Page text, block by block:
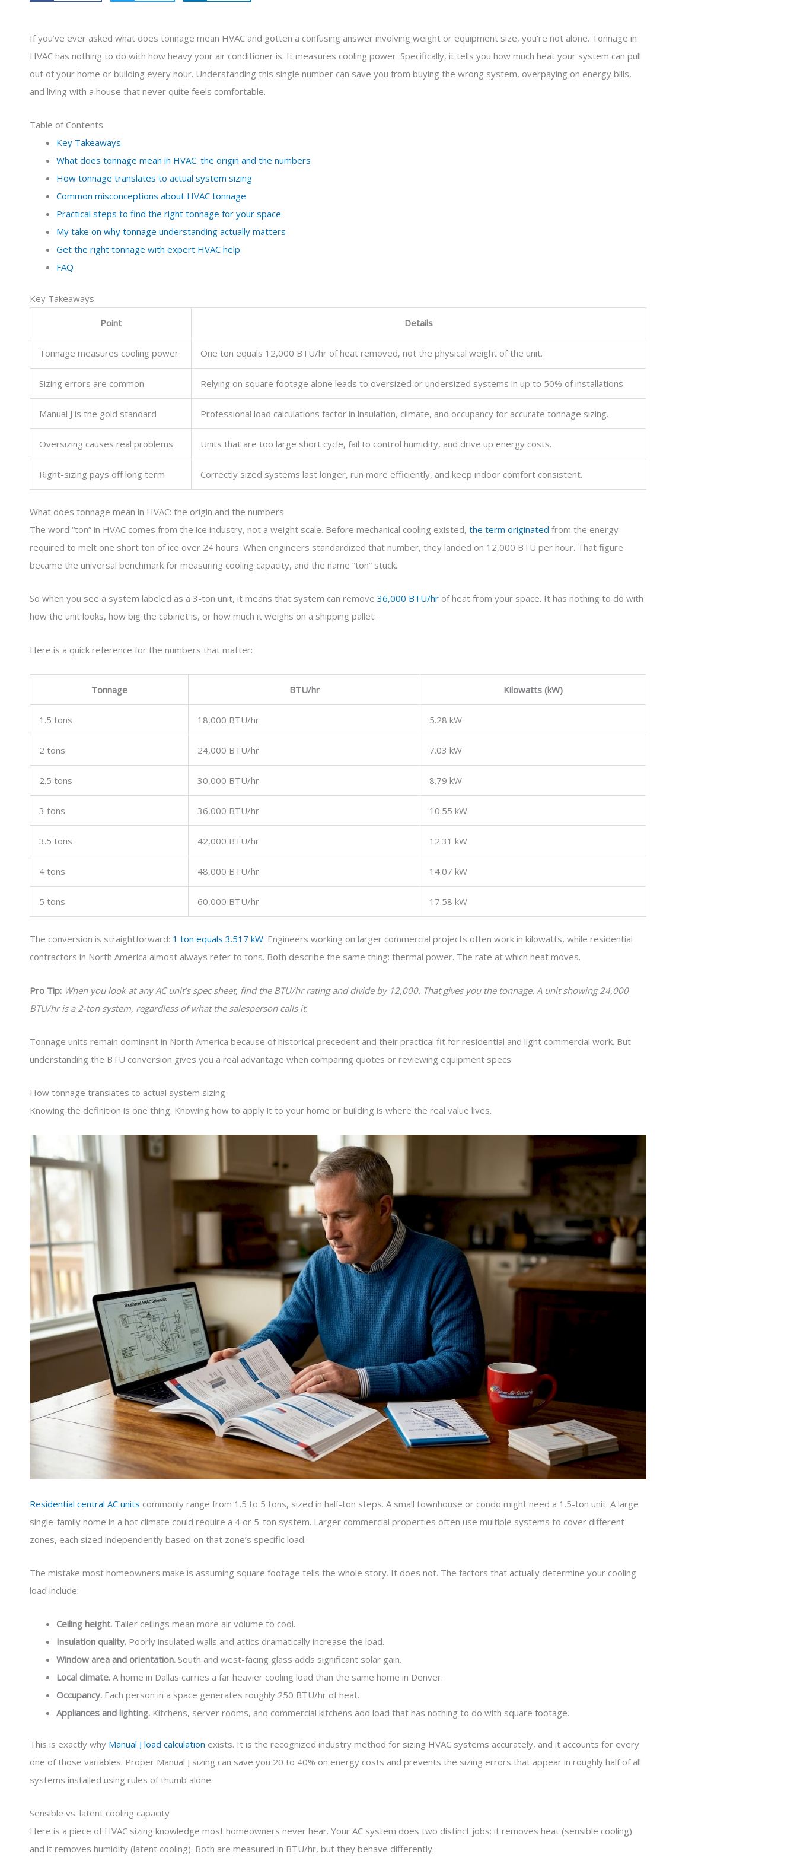
If you’ve ever asked what does tonnage mean HVAC and gotten a confusing answer involving weight or equipment size, you’re not alone. Tonnage in
HVAC has nothing to do with how heavy your air conditioner is. It measures cooling power. Specifically, it tells you how much heat your system can pull
out of your home or building every hour. Understanding this single number can save you from buying the wrong system, overpaying on energy bills,
and living with a house that never quite feels comfortable.
Table of Contents
Key Takeaways
What does tonnage mean in HVAC: the origin and the numbers
How tonnage translates to actual system sizing
Common misconceptions about HVAC tonnage
Practical steps to find the right tonnage for your space
My take on why tonnage understanding actually matters
Get the right tonnage with expert HVAC help
FAQ
Key Takeaways
Point Details
Tonnage measures cooling power One ton equals 12,000 BTU/hr of heat removed, not the physical weight of the unit.
Sizing errors are common Relying on square footage alone leads to oversized or undersized systems in up to 50% of installations.
Manual J is the gold standard Professional load calculations factor in insulation, climate, and occupancy for accurate tonnage sizing.
Oversizing causes real problems Units that are too large short cycle, fail to control humidity, and drive up energy costs.
Right-sizing pays off long term Correctly sized systems last longer, run more efficiently, and keep indoor comfort consistent.
What does tonnage mean in HVAC: the origin and the numbers
The word “ton” in HVAC comes from the ice industry, not a weight scale. Before mechanical cooling existed, the term originated from the energy
required to melt one short ton of ice over 24 hours. When engineers standardized that number, they landed on 12,000 BTU per hour. That figure
became the universal benchmark for measuring cooling capacity, and the name “ton” stuck.
So when you see a system labeled as a 3-ton unit, it means that system can remove 36,000 BTU/hr of heat from your space. It has nothing to do with
how the unit looks, how big the cabinet is, or how much it weighs on a shipping pallet.
Here is a quick reference for the numbers that matter:
Tonnage BTU/hr Kilowatts (kW)
1.5 tons 18,000 BTU/hr 5.28 kW
2 tons 24,000 BTU/hr 7.03 kW
2.5 tons 30,000 BTU/hr 8.79 kW
3 tons 36,000 BTU/hr 10.55 kW
3.5 tons 42,000 BTU/hr 12.31 kW
4 tons 48,000 BTU/hr 14.07 kW
5 tons 60,000 BTU/hr 17.58 kW
The conversion is straightforward: 1 ton equals 3.517 kW. Engineers working on larger commercial projects often work in kilowatts, while residential
contractors in North America almost always refer to tons. Both describe the same thing: thermal power. The rate at which heat moves.
Pro Tip: When you look at any AC unit’s spec sheet, find the BTU/hr rating and divide by 12,000. That gives you the tonnage. A unit showing 24,000
BTU/hr is a 2-ton system, regardless of what the salesperson calls it.
Tonnage units remain dominant in North America because of historical precedent and their practical fit for residential and light commercial work. But
understanding the BTU conversion gives you a real advantage when comparing quotes or reviewing equipment specs.
How tonnage translates to actual system sizing
Knowing the definition is one thing. Knowing how to apply it to your home or building is where the real value lives.
Residential central AC units commonly range from 1.5 to 5 tons, sized in half-ton steps. A small townhouse or condo might need a 1.5-ton unit. A large
single-family home in a hot climate could require a 4 or 5-ton system. Larger commercial properties often use multiple systems to cover different
zones, each sized independently based on that zone’s specific load.
The mistake most homeowners make is assuming square footage tells the whole story. It does not. The factors that actually determine your cooling
load include:
Ceiling height. Taller ceilings mean more air volume to cool.
Insulation quality. Poorly insulated walls and attics dramatically increase the load.
Window area and orientation. South and west-facing glass adds significant solar gain.
Local climate. A home in Dallas carries a far heavier cooling load than the same home in Denver.
Occupancy. Each person in a space generates roughly 250 BTU/hr of heat.
Appliances and lighting. Kitchens, server rooms, and commercial kitchens add load that has nothing to do with square footage.
This is exactly why Manual J load calculation exists. It is the recognized industry method for sizing HVAC systems accurately, and it accounts for every
one of those variables. Proper Manual J sizing can save you 20 to 40% on energy costs and prevents the sizing errors that appear in roughly half of all
systems installed using rules of thumb alone.
Sensible vs. latent cooling capacity
Here is a piece of HVAC sizing knowledge most homeowners never hear. Your AC system does two distinct jobs: it removes heat (sensible cooling)
and it removes humidity (latent cooling). Both are measured in BTU/hr, but they behave differently.